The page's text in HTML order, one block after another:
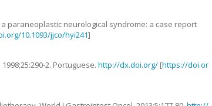
paraneoplastic neurological syndrome: a case report
10.1093/jjco/hyi241]
1998;25:290-2. Portuguese.http://dx.doi.org/ [https://doi.or